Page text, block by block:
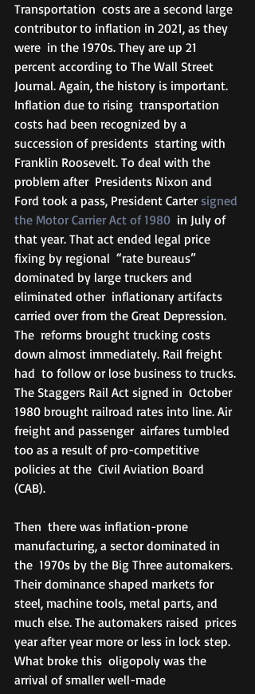
Transportation  costs are a second large
contributor to inflation in 2021, as they
were  in the 1970s. They are up 21
percent according to The Wall Street
Journal. Again, the history is important.
Inflation due to rising  transportation
costs had been recognized by a
succession of presidents  starting with
Franklin Roosevelt. To deal with the
problem after  Presidents Nixon and
Ford took a pass, President Carter signed
the Motor Carrier Act of 1980
  in July of
that year. That act ended legal price
fixing by regional  “rate bureaus”
dominated by large truckers and
eliminated other  inflationary artifacts
carried over from the Great Depression.
The  reforms brought trucking costs
down almost immediately. Rail freight
had  to follow or lose business to trucks.
The Staggers Rail Act signed in  October
1980 brought railroad rates into line. Air
freight and passenger  airfares tumbled
too as a result of pro-competitive
policies at the  Civil Aviation Board
(CAB).
Then  there was inflation-prone
manufacturing, a sector dominated in
the  1970s by the Big Three automakers.
Their dominance shaped markets for
steel, machine tools, metal parts, and
much else. The automakers raised  prices
year after year more or less in lock step.
What broke this  oligopoly was the
arrival of smaller well-made